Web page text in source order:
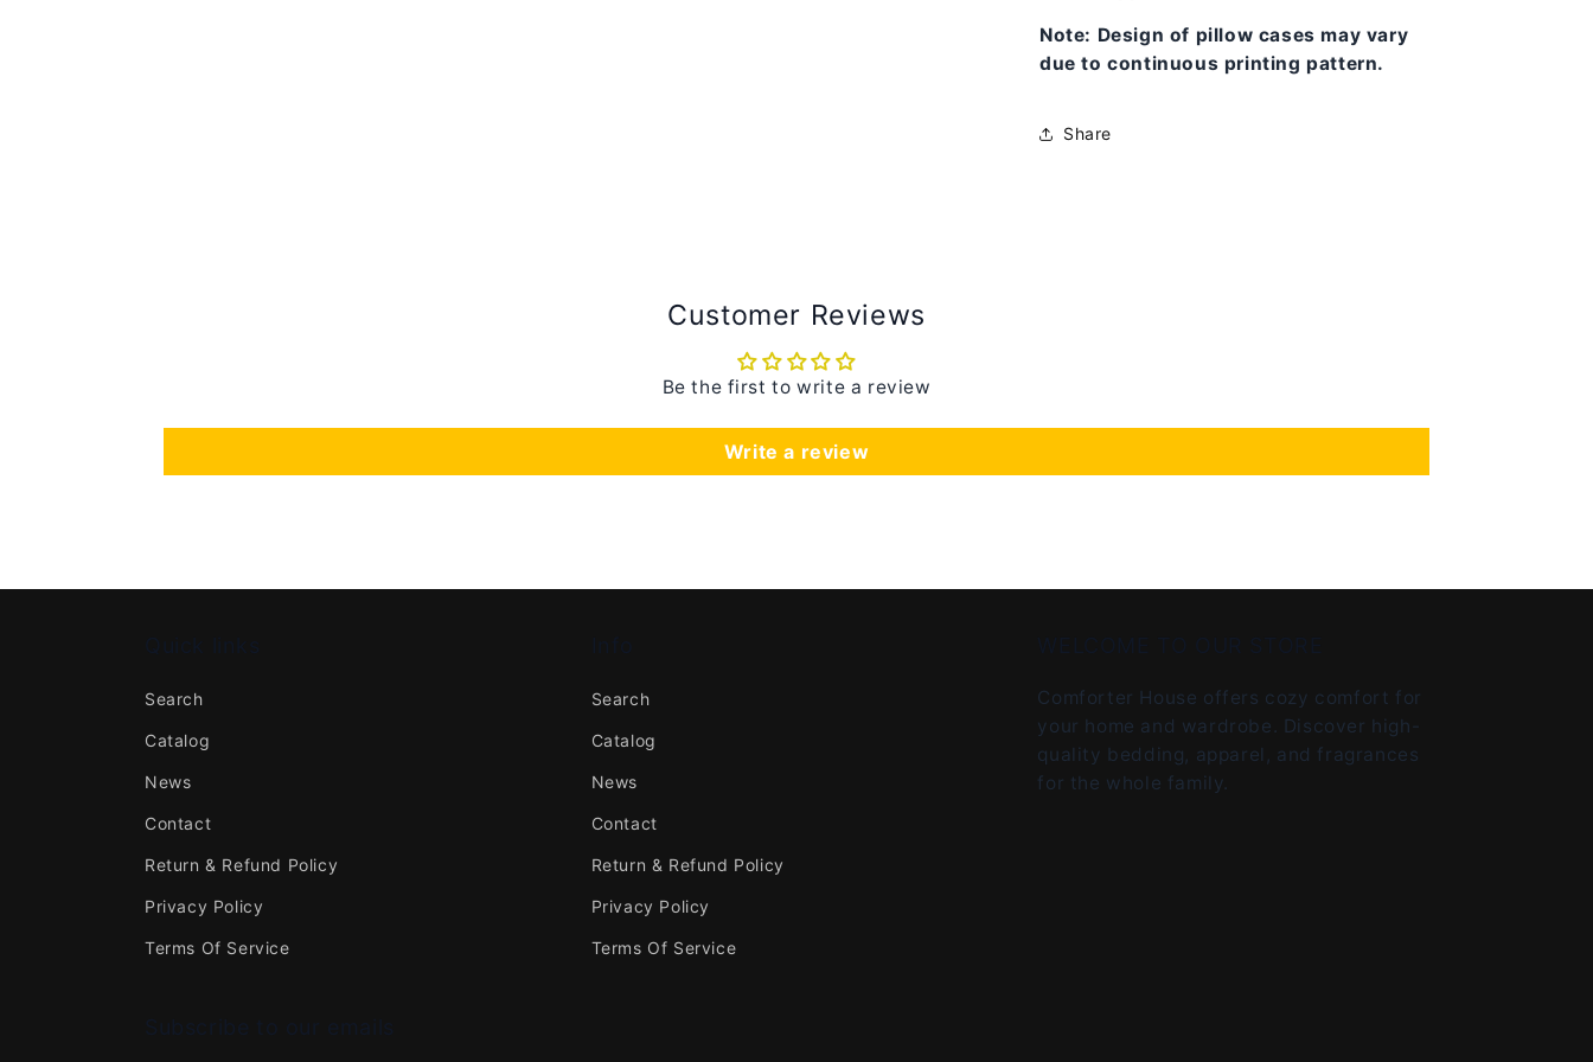
Note: Design of pillow cases may vary
due to continuous printing pattern.
Share
Customer Reviews
Be the first to write a review
Write a review
Search
Catalog
News
Contact
Return & Refund Policy
Privacy Policy
Terms Of Service
Search
Catalog
News
Contact
Return & Refund Policy
Privacy Policy
Terms Of Service
Comforter House offers cozy comfort for
your home and wardrobe. Discover high-
quality bedding, apparel, and fragrances
for the whole family.